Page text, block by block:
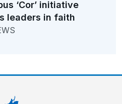
‘Cor’ initiative
leaders in faith